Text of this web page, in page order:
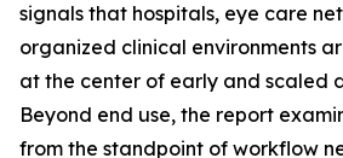
signals that hospitals, eye care
organized clinical environments
at the center of early and scaled
Beyond end use, the report
from the standpoint of workflow